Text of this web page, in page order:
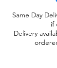
the world.
would be
orange
Same Day
if
Delivery